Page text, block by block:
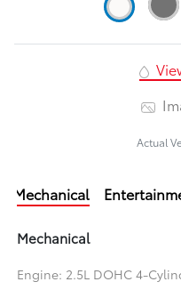
Actual
Mechanical
Mechanical
Engine: 2.5L DOHC 4-